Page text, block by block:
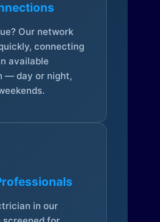
Our network
connecting
available
— day or night,
in our